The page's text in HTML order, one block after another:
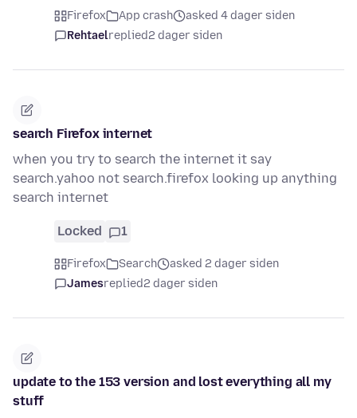
Firefox App crash
asked 4 dager siden
Rehtaelreplied2 dager siden
search Firefox internet
when you try to search the internet it say
search.yahoo not search.firefox looking up anything
search internet
Locked 1
Firefox Search
asked 2 dager siden
Jamesreplied2 dager siden
update to the 153 version and lost everything all my
stuff